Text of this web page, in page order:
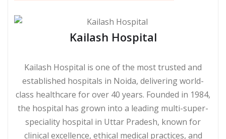
Kailash Hospital
Kailash Hospital is one of the most trusted and
established hospitals in Noida, delivering world-
class healthcare for over 40 years. Founded in 1984,
the hospital has grown into a leading multi-super-
speciality hospital in Uttar Pradesh, known for
clinical excellence, ethical medical practices, and